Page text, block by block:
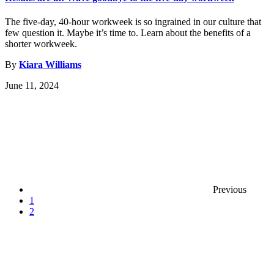
The five-day, 40-hour workweek is so ingrained in our culture that
few question it. Maybe it’s time to. Learn about the benefits of a
shorter workweek.
By Kiara Williams
June 11, 2024
Previous
1
2